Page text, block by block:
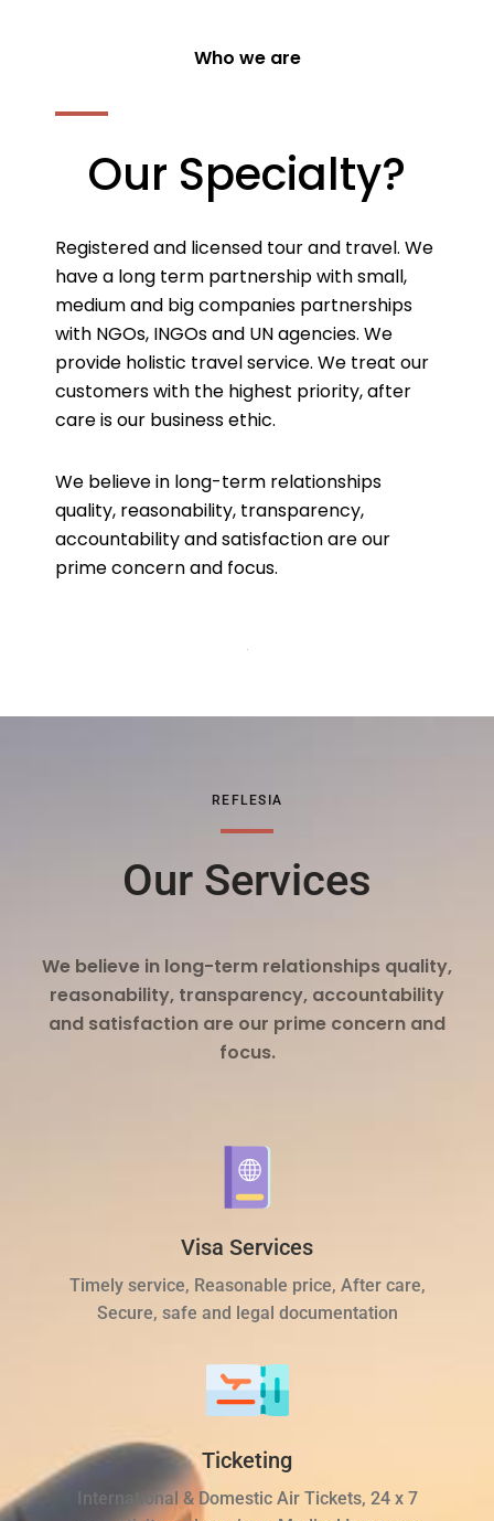
Who we are
Our Specialty?
Registered and licensed tour and travel. We
have a long term partnership with small,
medium and big companies partnerships
with NGOs, INGOs and UN agencies. We
provide holistic travel service. We treat our
customers with the highest priority, after
care is our business ethic.
We believe in long-term relationships
quality, reasonability, transparency,
accountability and satisfaction are our
prime concern and focus.
REFLESIA
Our Services
We believe in long-term relationships quality,
reasonability, transparency, accountability
and satisfaction are our prime concern and
focus.
Visa Services
Timely service, Reasonable price, After care,
Secure, safe and legal documentation
Ticketing
International & Domestic Air Tickets, 24 x 7